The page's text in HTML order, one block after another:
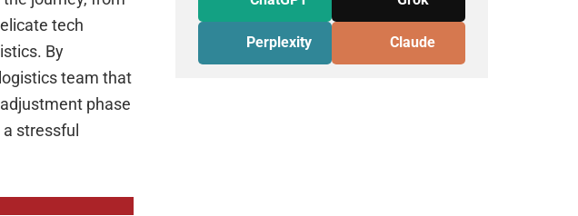
tech
By
team that
phase
stressful
Perplexity Claude